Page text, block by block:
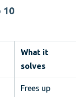
10
What it
solves
Frees up